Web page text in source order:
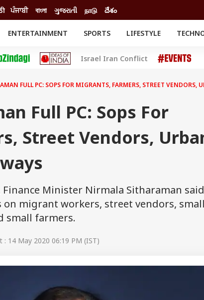
ਪੰਜਾਬੀ বাংলা ગુજરાતી நாடு దేశం
ENTERTAINMENT SPORTS LIFESTYLE
Movies
Delhi-NCR
EXPLAINERS
Israel Iran Conflict
FULL PC: SOPS FOR MIGRANTS, FARMERS, STREET VENDORS,
Full PC: Sops For
Street Vendors,
Minister Nirmala Sitharaman said
migrant workers, street vendors, small
small farmers.
14 May 2020 06:19 PM (IST)